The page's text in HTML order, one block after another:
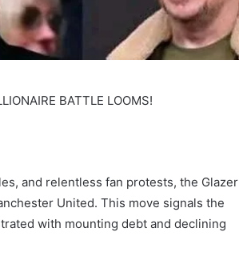
BATTLE LOOMS!
and relentless fan protests, the Glazer
United. This move signals the
with mounting debt and declining